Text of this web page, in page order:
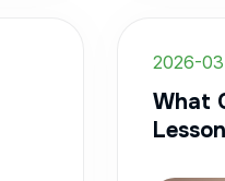
2026-
What